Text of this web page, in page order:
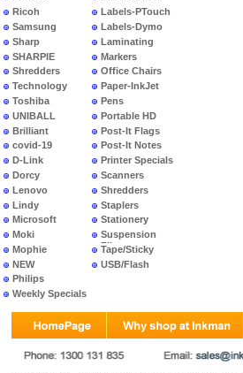
Ricoh
Samsung
Sharp
SHARPIE
Shredders
Technology
Toshiba
UNIBALL
Brilliant
covid-19
D-Link
Dorcy
Lenovo
Lindy
Microsoft
Moki
Mophie
NEW
PRODUCTS
Philips
Weekly Specials
Labels-PTouch
Labels-Dymo
Laminating
Markers
Office Chairs
Paper-InkJet
Pens
Portable HD
Post-It Flags
Post-It Notes
Printer Specials
Scanners
Shredders
Staplers
Stationery
Suspension
Files
Tape/Sticky
USB/Flash